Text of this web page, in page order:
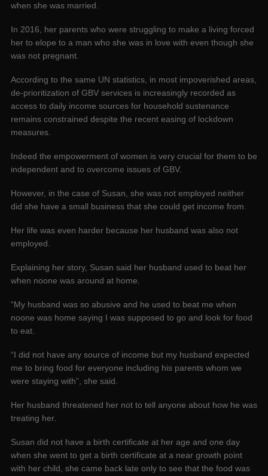
when she was married.
In 2016, her parents who were struggling to make a living forced
her to elope to a man who she was in love with even though she
was not pregnant.
According to the same UN statistics, in most impoverished areas,
de-prioritization of GBV services is increasingly recorded as
access to daily income sources for household sustenance
remains constrained despite the recent easing of lockdown
measures.
Indeed the empowerment of women is very crucial for them to be
independent and to overcome issues of GBV.
However, in the case of Susan, she was not employed neither
did she have a small business that she could get income from.
Her life was even harder because her husband was also not
employed.
Explaining her story, Susan said her husband used to beat her
when noone was around at home.
“My husband was so abusive and he used to beat me when
noone was home saying I was supposed to go and look for food
to eat.
“I did not have any source of income but my husband expected
me to bring food for everyone including his parents whom we
were staying with”, she said.
Her husband threatened her not to tell anyone about how he was
treating her.
Susan did not have a birth certificate at her age and one day
when she went to get a birth certificate at a near growth point
with her child, she came back late only to see that the food was